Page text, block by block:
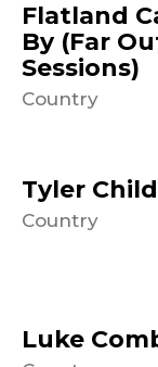
Flatland
By (Far
Sessions)
Country
Tyler
Country
Luke